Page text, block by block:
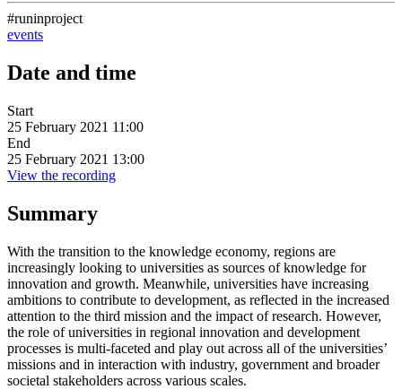
#runinproject
events
Date and time
Start
25 February 2021 11:00
End
25 February 2021 13:00
View the recording
Summary
With the transition to the knowledge economy, regions are
increasingly looking to universities as sources of knowledge for
innovation and growth. Meanwhile, universities have increasing
ambitions to contribute to development, as reflected in the increased
attention to the third mission and the impact of research. However,
the role of universities in regional innovation and development
processes is multi-faceted and play out across all of the universities’
missions and in interaction with industry, government and broader
societal stakeholders across various scales.